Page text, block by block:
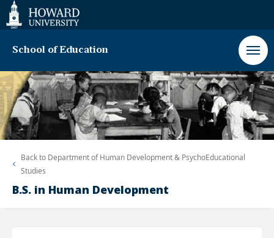
Web
Accessibility
Support
School of Education
Back to Department of Human Development & PsychoEducational
Studies
B.S. in Human Development